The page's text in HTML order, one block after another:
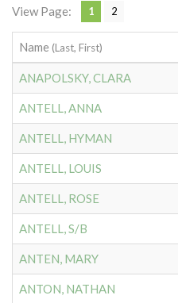
View Page: 1 2
Name (Last, First)
ANAPOLSKY, CLARA
ANTELL, ANNA
ANTELL, HYMAN
ANTELL, LOUIS
ANTELL, ROSE
ANTELL, S/B
ANTEN, MARY
ANTON, NATHAN